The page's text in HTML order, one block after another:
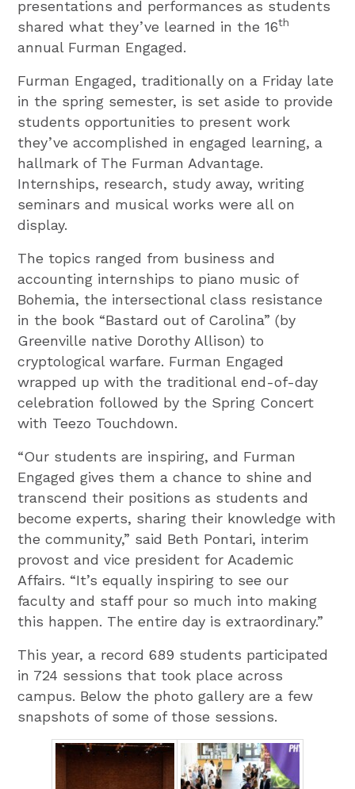
presentations and performances as students
shared what they’ve learned in the 16th
annual Furman Engaged.
Furman Engaged, traditionally on a Friday late
in the spring semester, is set aside to provide
students opportunities to present work
they’ve accomplished in engaged learning, a
hallmark of The Furman Advantage.
Internships, research, study away, writing
seminars and musical works were all on
display.
The topics ranged from business and
accounting internships to piano music of
Bohemia, the intersectional class resistance
in the book “Bastard out of Carolina” (by
Greenville native Dorothy Allison) to
cryptological warfare. Furman Engaged
wrapped up with the traditional end-of-day
celebration followed by the Spring Concert
with Teezo Touchdown.
“Our students are inspiring, and Furman
Engaged gives them a chance to shine and
transcend their positions as students and
become experts, sharing their knowledge with
the community,” said Beth Pontari, interim
provost and vice president for Academic
Affairs. “It’s equally inspiring to see our
faculty and staff pour so much into making
this happen. The entire day is extraordinary.”
This year, a record 689 students participated
in 724 sessions that took place across
campus. Below the photo gallery are a few
snapshots of some of those sessions.